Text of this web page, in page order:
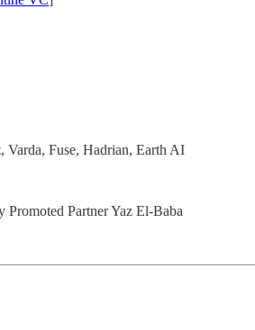
Fuse, Hadrian, Earth AI
Partner Yaz El-Baba